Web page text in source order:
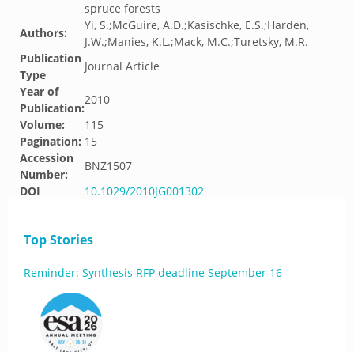
spruce forests
Authors:
Yi, S.;McGuire, A.D.;Kasischke, E.S.;Harden,
J.W.;Manies, K.L.;Mack, M.C.;Turetsky, M.R.
Publication
Type
Journal Article
Year of
Publication:
2010
Volume:
115
Pagination: 15
Accession
Number:
BNZ1507
DOI
10.1029/2010JG001302
Top Stories
Reminder: Synthesis RFP deadline September 16